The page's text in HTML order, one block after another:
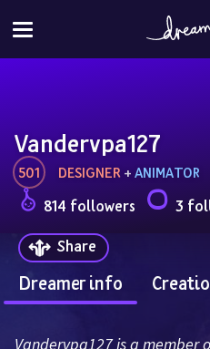
Vandervpa127
501 DESIGNER + ANIMATOR
814 followers
3
Share
Dreamer info